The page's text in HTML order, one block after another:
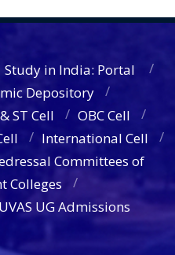
Study in India: Portal
Depository
ST Cell
OBC Cell
International Cell
Committees of
Colleges
UG Admissions